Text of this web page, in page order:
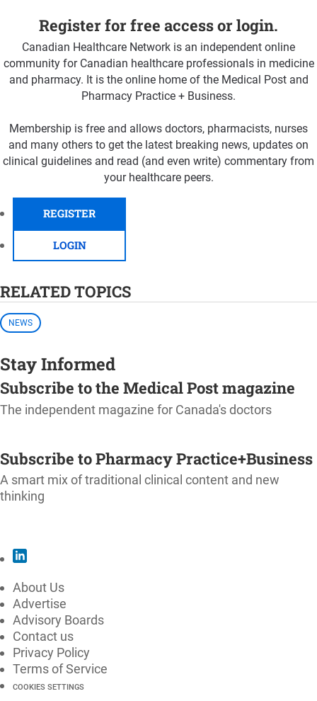
Register for free access or login.
Canadian Healthcare Network is an independent online
community for Canadian healthcare professionals in medicine
and pharmacy. It is the online home of the Medical Post and
Pharmacy Practice + Business.
Membership is free and allows doctors, pharmacists, nurses
and many others to get the latest breaking news, updates on
clinical guidelines and read (and even write) commentary from
your healthcare peers.
REGISTER
LOGIN
RELATED TOPICS
NEWS
Stay Informed
Subscribe to the Medical Post magazine
The independent magazine for Canada's doctors
Subscribe to Pharmacy Practice+Business
A smart mix of traditional clinical content and new
thinking
About Us
Advertise
Advisory Boards
Contact us
Privacy Policy
Terms of Service
COOKIES SETTINGS